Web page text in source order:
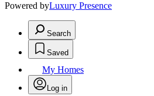
Powered byLuxury Presence
Search
Saved
My Homes
Log in